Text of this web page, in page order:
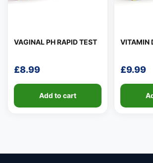
VAGINAL PH RAPID TEST
£8.99
Add to cart
VITAMIN
£9.99